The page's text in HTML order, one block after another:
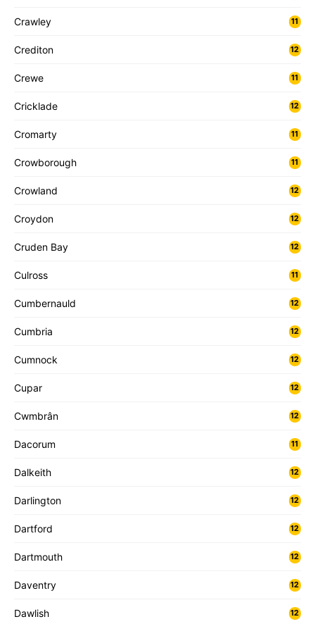
Crawley 11
Crediton 12
Crewe 11
Cricklade 12
Cromarty 11
Crowborough 11
Crowland 12
Croydon 12
Cruden Bay 12
Culross 11
Cumbernauld 12
Cumbria 12
Cumnock 12
Cupar 12
Cwmbrân 12
Dacorum 11
Dalkeith 12
Darlington 12
Dartford 12
Dartmouth 12
Daventry 12
Dawlish 12